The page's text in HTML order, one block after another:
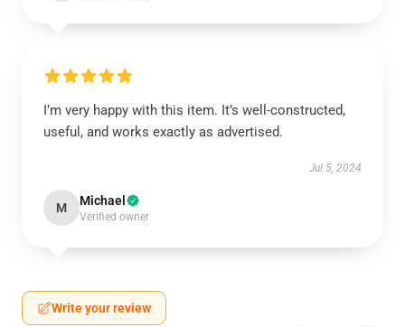
I’m very happy with this item. It’s well-constructed,
useful, and works exactly as advertised.
Jul 5, 2024
M Michael
Verified owner
Write your review